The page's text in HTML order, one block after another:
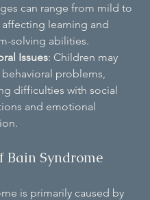
can range from mild to
affecting learning and
solving abilities.
Issues: Children may
problems,
difficulties with social
and emotional
Bain Syndrome
is primarily caused by